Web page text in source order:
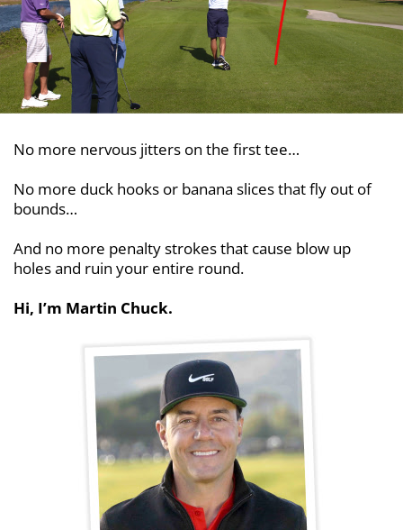
No more nervous jitters on the first tee…
No more duck hooks or banana slices that fly out of
bounds…
And no more penalty strokes that cause blow up
holes and ruin your entire round.
Hi, I’m Martin Chuck.